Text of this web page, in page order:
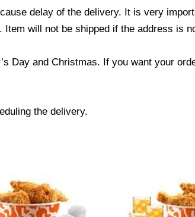
delay of the delivery. It is very
will not be shipped if the address is
Day and Christmas. If you want your
the delivery.